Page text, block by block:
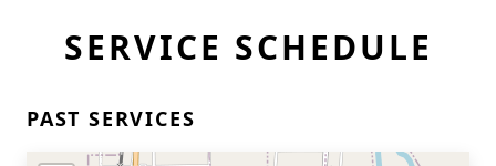
SERVICE SCHEDULE
PAST SERVICES